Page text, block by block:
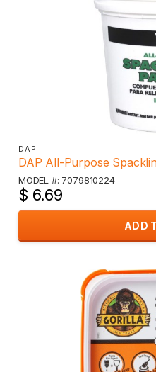
DAP
DAP All-Purpose
MODEL #: 7079810224
$ 6.69
ADD